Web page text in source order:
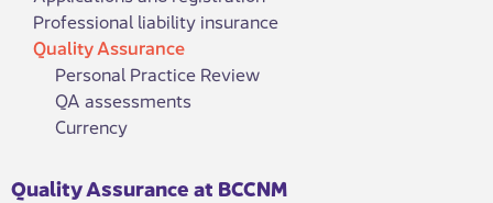
Professional liability insurance
Quality Assurance
Personal Practice Review
QA assessments
Currency
​Quality Assurance at BCCNM